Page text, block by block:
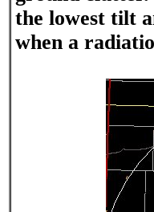
the lowest tilt
when a